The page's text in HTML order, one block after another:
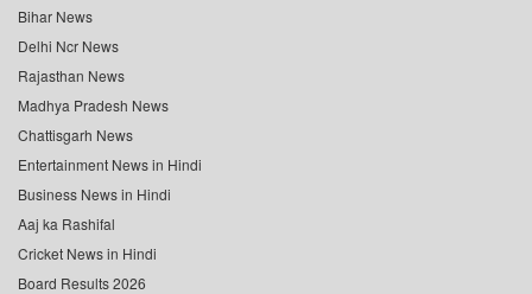
Bihar News
Delhi Ncr News
Rajasthan News
Madhya Pradesh News
Chattisgarh News
Entertainment News in Hindi
Business News in Hindi
Aaj ka Rashifal
Cricket News in Hindi
Board Results 2026